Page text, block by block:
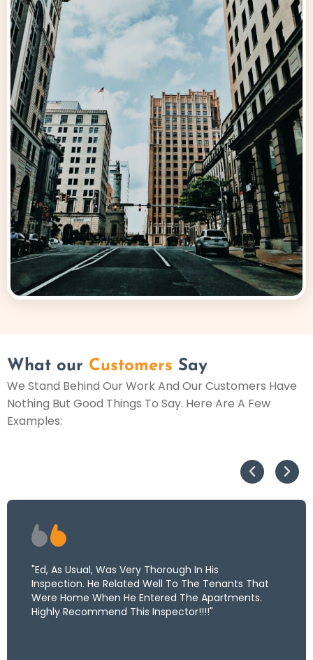
What our Customers Say
We Stand Behind Our Work And Our Customers Have
Nothing But Good Things To Say. Here Are A Few
Examples:
"Ed, As Usual, Was Very Thorough In His
Inspection. He Related Well To The Tenants That
Were Home When He Entered The Apartments.
Highly Recommend This Inspector!!!!"